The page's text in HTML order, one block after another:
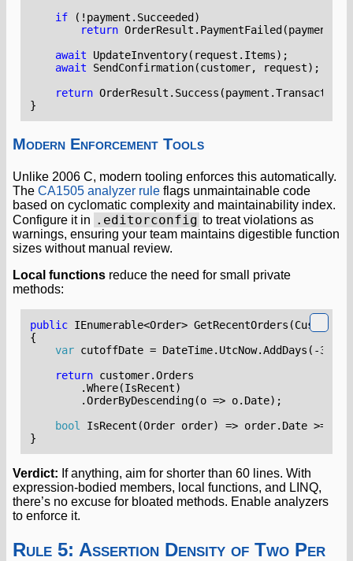
if
(! payment . Succeeded )
return OrderResult . PaymentFailed (payment
await
UpdateInventory( request . Items);
await
SendConfirmation(customer, request);
return OrderResult . Success (payment .
}
Modern Enforcement Tools
Unlike 2006 C, modern tooling enforces this automatically.
The CA1505 analyzer rule flags unmaintainable code
based on cyclomatic complexity and maintainability index.
Configure it in .editorconfig to treat violations as
warnings, ensuring your team maintains digestible function
sizes without manual review.
Local functions reduce the need for small private
methods:
public IEnumerable<Order> GetRecentOrders (Customer
{
var cutoffDate = DateTime. UtcNow.AddDays (-30
return customer.Orders
.Where(IsRecent)
.OrderByDescending(o => o. Date);
bool
IsRecent (Order order) => order. Date >=
}
Verdict: If anything, aim for shorter than 60 lines. With
expression-bodied members, local functions, and LINQ,
there’s no excuse for bloated methods. Enable analyzers
to enforce it.
Rule 5: Assertion Density of Two Per